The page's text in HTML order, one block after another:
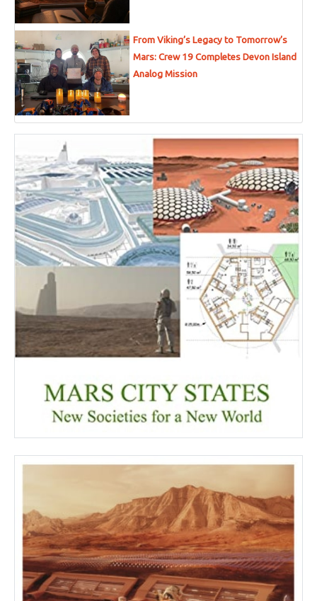
From Viking’s Legacy to Tomorrow’s
Mars: Crew 19 Completes Devon Island
Analog Mission